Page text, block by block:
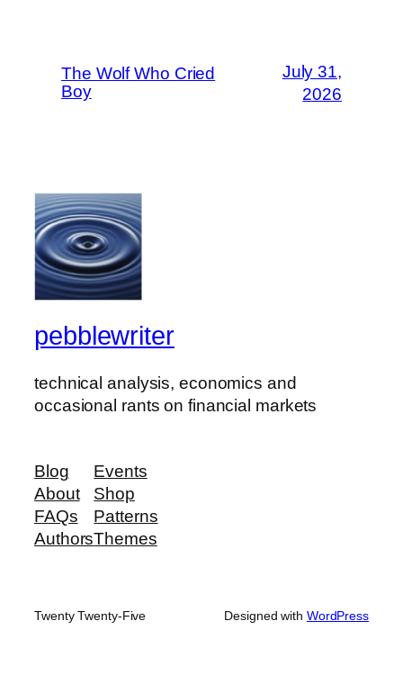
The Wolf Who Cried
Boy
July 31,
2026
pebblewriter
technical analysis, economics and
occasional rants on financial markets
Blog
About
FAQs
Authors
Events
Shop
Patterns
Themes
Twenty Twenty-Five Designed with WordPress